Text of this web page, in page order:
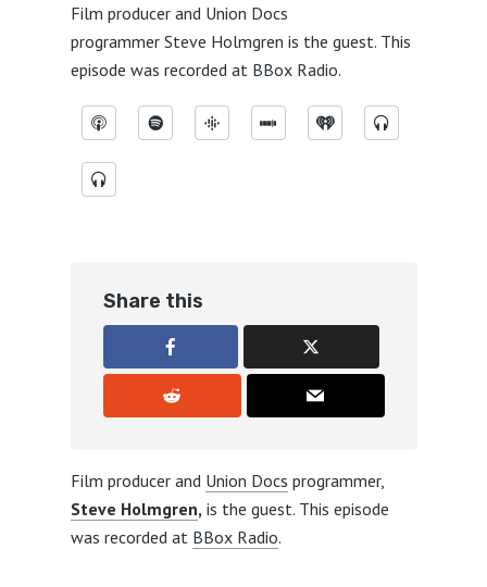
Film producer and Union Docs
programmer Steve Holmgren is the guest. This
episode was recorded at BBox Radio.
Share this
Film producer and Union Docs programmer,
Steve Holmgren, is the guest. This episode
was recorded at BBox Radio.